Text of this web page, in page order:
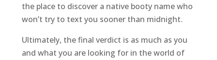
the place to discover a native booty name who
won’t try to text you sooner than midnight.
Ultimately, the final verdict is as much as you
and what you are looking for in the world of